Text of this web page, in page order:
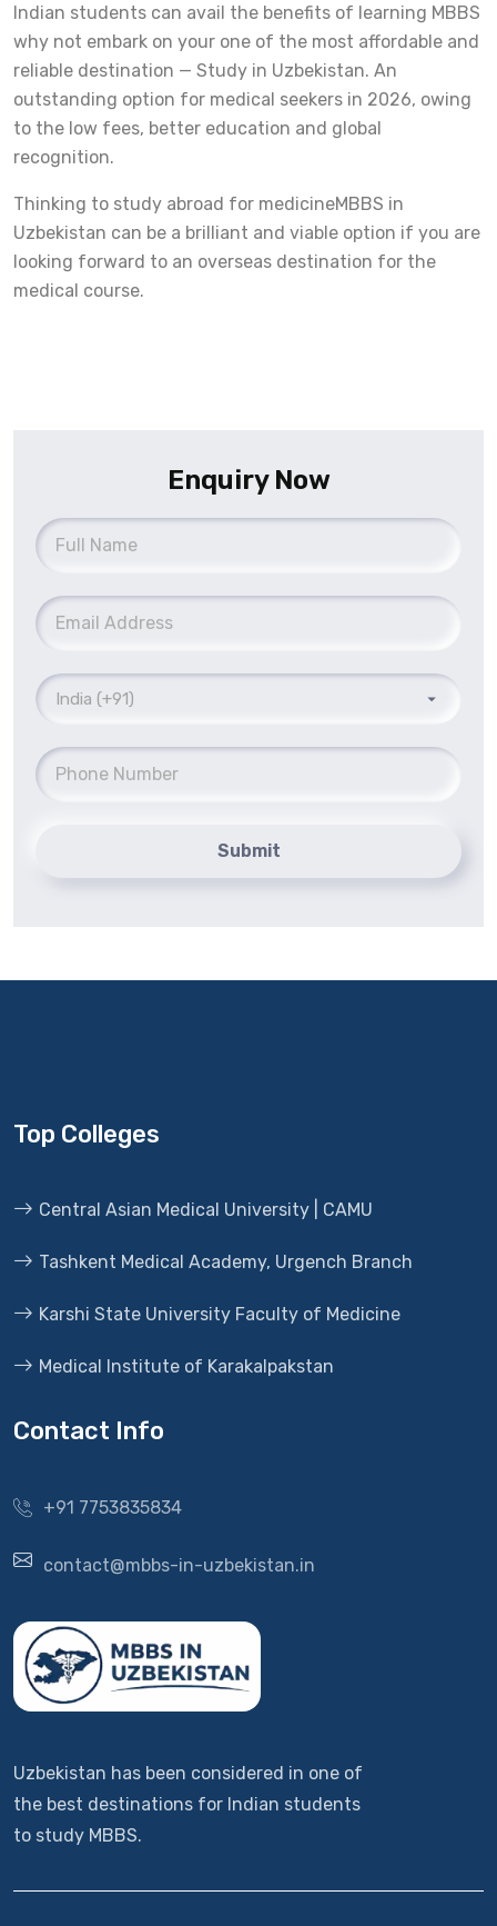
Indian students can avail the benefits of learning MBBS
why not embark on your one of the most affordable and
reliable destination — Study in Uzbekistan. An
outstanding option for medical seekers in 2026, owing
to the low fees, better education and global
recognition.
Thinking to study abroad for medicineMBBS in
Uzbekistan can be a brilliant and viable option if you are
looking forward to an overseas destination for the
medical course.
Enquiry Now
Submit
Top Colleges
Central Asian Medical University | CAMU
Tashkent Medical Academy, Urgench Branch
Karshi State University Faculty of Medicine
Medical Institute of Karakalpakstan
Contact Info
+91 7753835834
contact@mbbs-in-uzbekistan.in
Uzbekistan has been considered in one of
the best destinations for Indian students
to study MBBS.